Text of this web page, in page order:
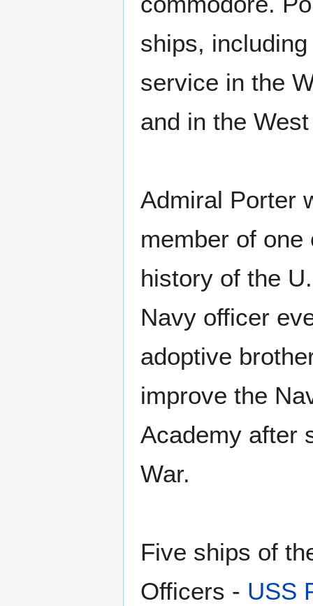
ships,
service in the
and in the
Admiral Porter
member of
history of the
Navy officer
adoptive
improve the
Academy after
War.
Five ships of
Officers - USS